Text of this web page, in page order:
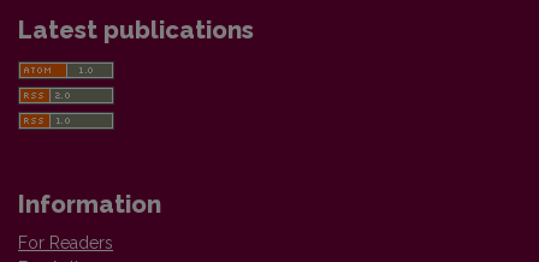
Latest publications
Information
For Readers